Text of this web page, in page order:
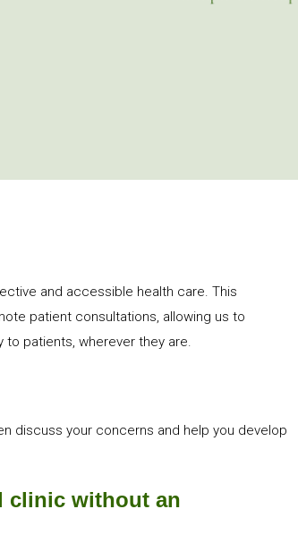
and accessible health care. This
patient consultations, allowing us to
patients, wherever they are.
discuss your concerns and help you develop
clinic without an